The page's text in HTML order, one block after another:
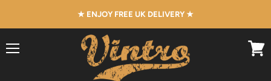
★ ENJOY FREE UK DELIVERY ★